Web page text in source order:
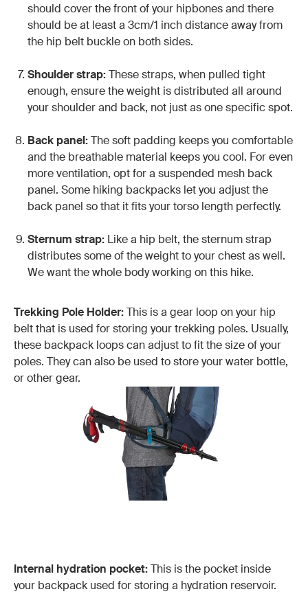
should cover the front of your hipbones and there
should be at least a 3cm/1 inch distance away from
the hip belt buckle on both sides.
Shoulder strap:These straps, when pulled tight
enough, ensure the weight is distributed all around
your shoulder and back, not just as one specific spot.
Back panel:The soft padding keeps you comfortable
and the breathable material keeps you cool. For even
more ventilation, opt for a suspended mesh back
panel. Some hiking backpacks let you adjust the
back panel so that it fits your torso length perfectly.
Sternum strap: Like a hip belt, the sternum strap
distributes some of the weight to your chest as well.
We want the whole body working on this hike.
Trekking Pole Holder:This is a gear loop on your hip
belt that is used for storing your trekking poles. Usually,
these backpack loops can adjust to fit the size of your
poles. They can also be used to store your water bottle,
or other gear.
Internal hydration pocket:This is the pocket inside
your backpack used for storing a hydration reservoir.